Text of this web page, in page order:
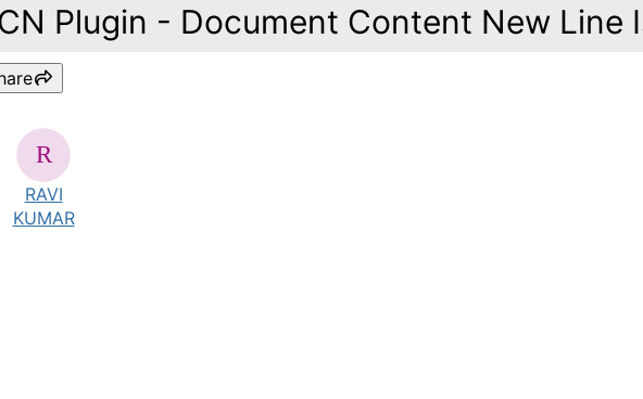
Plugin - Document Content New Line
RAVI
KUMAR